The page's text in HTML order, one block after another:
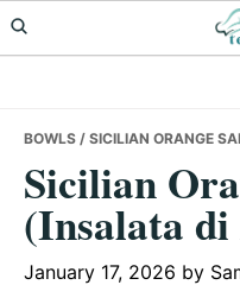
Skip
to
Skip
to
Skip
to
BOWLS / SICILIAN ORANGE
Sicilian
(Insalata
January 17, 2026 by